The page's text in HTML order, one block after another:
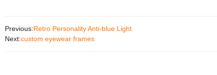
Previous:Retro Personality Anti-blue Light
Next:custom eyewear frames